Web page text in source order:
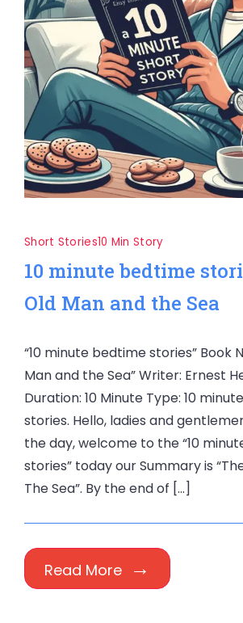
Short Stories10 Min Story
10 minute bedtime
Old Man and the Sea
“10 minute bedtime stories” Book
Man and the Sea” Writer: Ernest
Duration: 10 Minute Type: 10
stories. Hello, ladies and
the day, welcome to the “10
stories” today our Summary is
The Sea”. By the end of […]
Read More